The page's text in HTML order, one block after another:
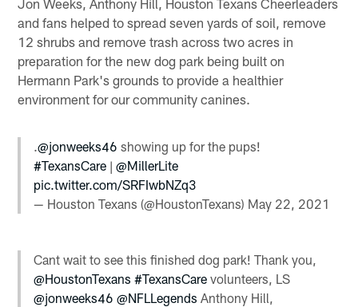
and fans helped to spread seven yards of soil, remove
12 shrubs and remove trash across two acres in
preparation for the new dog park being built on
Hermann Park's grounds to provide a healthier
environment for our community canines.
.@jonweeks46 showing up for the pups!
#TexansCare |@MillerLite
pic.twitter.com/SRFIwbNZq3
— Houston Texans (@HoustonTexans) May 22, 2021
Cant wait to see this finished dog park! Thank you,
@HoustonTexans #TexansCare volunteers, LS
@jonweeks46 @NFLLegends Anthony Hill,